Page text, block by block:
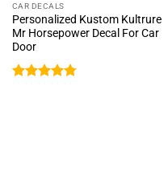
CAR DECALS
Personalized Kustom Kultrure
Mr Horsepower Decal For Car
Door